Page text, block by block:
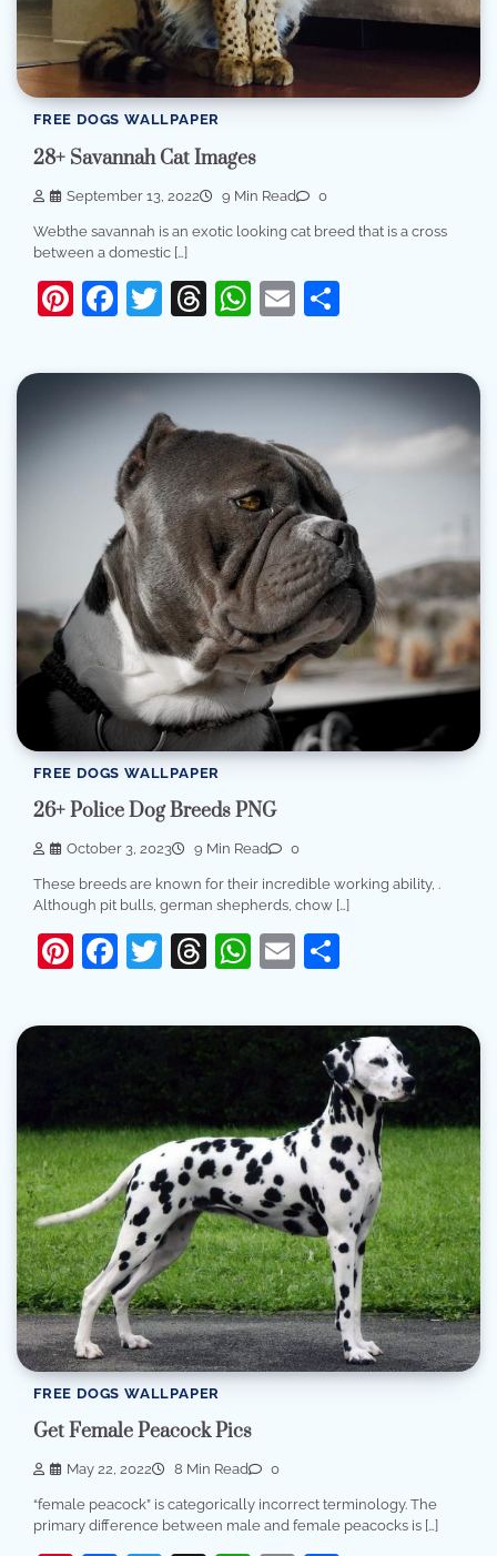
FREE DOGS WALLPAPER
28+ Savannah Cat Images
September 13, 2022 9 Min Read 0
Webthe savannah is an exotic looking cat breed that is a cross
between a domestic […]
Pinterest
Facebook
Twitter
Threads
WhatsApp
Email
FREE DOGS WALLPAPER
26+ Police Dog Breeds PNG
October 3, 2023 9 Min Read 0
These breeds are known for their incredible working ability, .
Although pit bulls, german shepherds, chow […]
Pinterest
Facebook
Twitter
Threads
WhatsApp
Email
FREE DOGS WALLPAPER
Get Female Peacock Pics
May 22, 2022 8 Min Read 0
“female peacock” is categorically incorrect terminology. The
primary difference between male and female peacocks is […]